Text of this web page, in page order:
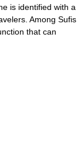
is identified with a
Among Sufis
that can